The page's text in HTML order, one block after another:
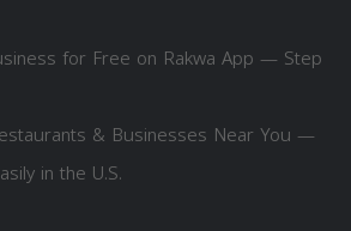
for Free on Rakwa App — Step
& Businesses Near You —
in the U.S.